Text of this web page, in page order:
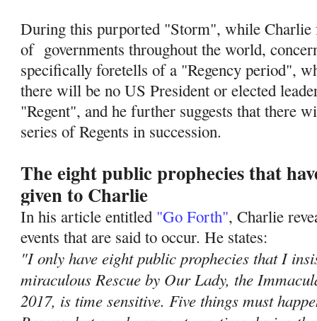
During this purported "Storm", while Charlie
of governments throughout the world,
specifically foretells of a "Regency period",
there will be no US President or elected
"Regent", and he further suggests that there
series of Regents in succession.
The eight public prophecies that
given to Charlie
In his article entitled "Go Forth", Charlie
events that are said to occur. He states:
"I only have eight public prophecies that I
miraculous Rescue by Our Lady, the
2017, is time sensitive. Five things must